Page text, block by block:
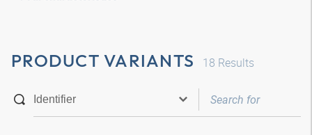
PRODUCT VARIANTS 18 Results